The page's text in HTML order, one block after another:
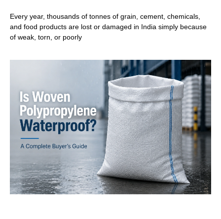
Every year, thousands of tonnes of grain, cement, chemicals,
and food products are lost or damaged in India simply because
of weak, torn, or poorly